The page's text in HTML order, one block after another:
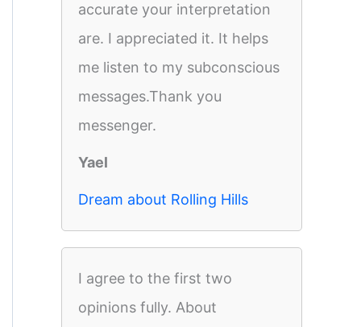
accurate your interpretation
are. I appreciated it. It helps
me listen to my subconscious
messages.Thank you
messenger.
Yael
Dream about Rolling Hills
I agree to the first two
opinions fully. About